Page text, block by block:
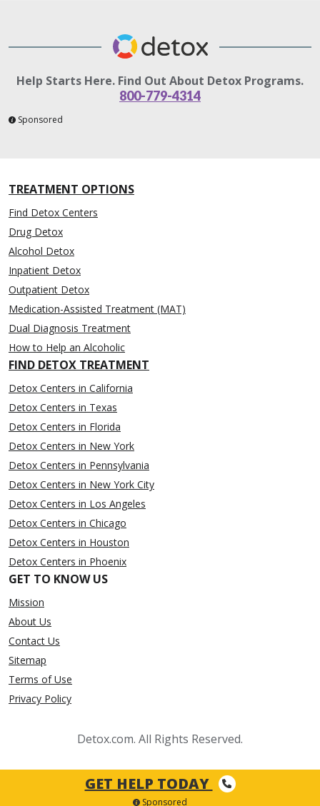
Help Starts Here. Find Out About Detox Programs.
800-779-4314
Sponsored
TREATMENT OPTIONS
Find Detox Centers
Drug Detox
Alcohol Detox
Inpatient Detox
Outpatient Detox
Medication-Assisted Treatment (MAT)
Dual Diagnosis Treatment
How to Help an Alcoholic
FIND DETOX TREATMENT
Detox Centers in California
Detox Centers in Texas
Detox Centers in Florida
Detox Centers in New York
Detox Centers in Pennsylvania
Detox Centers in New York City
Detox Centers in Los Angeles
Detox Centers in Chicago
Detox Centers in Houston
Detox Centers in Phoenix
GET TO KNOW US
Mission
About Us
Contact Us
Sitemap
Terms of Use
Privacy Policy
Detox.com. All Rights Reserved.
GET HELP TODAY
Sponsored